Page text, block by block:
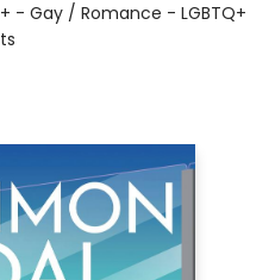
- Gay / Romance - LGBTQ+